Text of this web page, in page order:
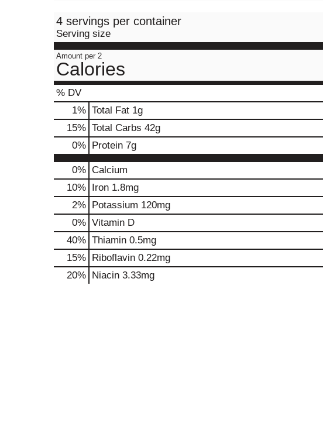
4 servings per container
Serving size
Amount per 2
Calories
% DV
1% Total Fat 1g
15% Total Carbs 42g
0% Protein 7g
0% Calcium
10% Iron 1.8mg
2% Potassium 120mg
0% Vitamin D
40% Thiamin 0.5mg
15% Riboflavin 0.22mg
20% Niacin 3.33mg